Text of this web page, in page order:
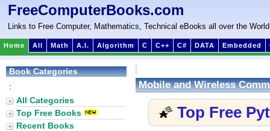
FreeComputerBooks.com
Links to Free Computer, Mathematics, Technical eBooks all over the World
Home All Math A.I. Algorithm C C++ C# DATA Embedded
Mobile and Wireless
🌠 Top Free
Book Categories
:
All Categories
Top Free Books
Recent Books